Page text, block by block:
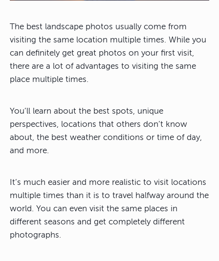
The best landscape photos usually come from
visiting the same location multiple times. While you
can definitely get great photos on your first visit,
there are a lot of advantages to visiting the same
place multiple times.
You’ll learn about the best spots, unique
perspectives, locations that others don’t know
about, the best weather conditions or time of day,
and more.
It’s much easier and more realistic to visit locations
multiple times than it is to travel halfway around the
world. You can even visit the same places in
different seasons and get completely different
photographs.